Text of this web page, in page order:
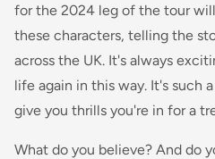
for the 2024 leg of the tour
these characters, telling the
across the UK. It's always
life again in this way. It's such
give you thrills you're in for a
What do you believe? And do